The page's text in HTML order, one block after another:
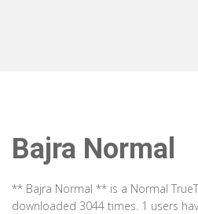
Bajra Normal
** Bajra Normal ** is a Normal
downloaded 3044 times. 1 users